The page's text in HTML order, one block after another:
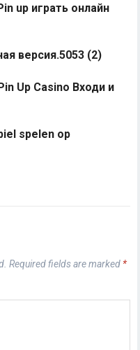
up играть онлайн
версия.5053 (2)
Up Casino Входи и
spelen op
Required fields are marked *